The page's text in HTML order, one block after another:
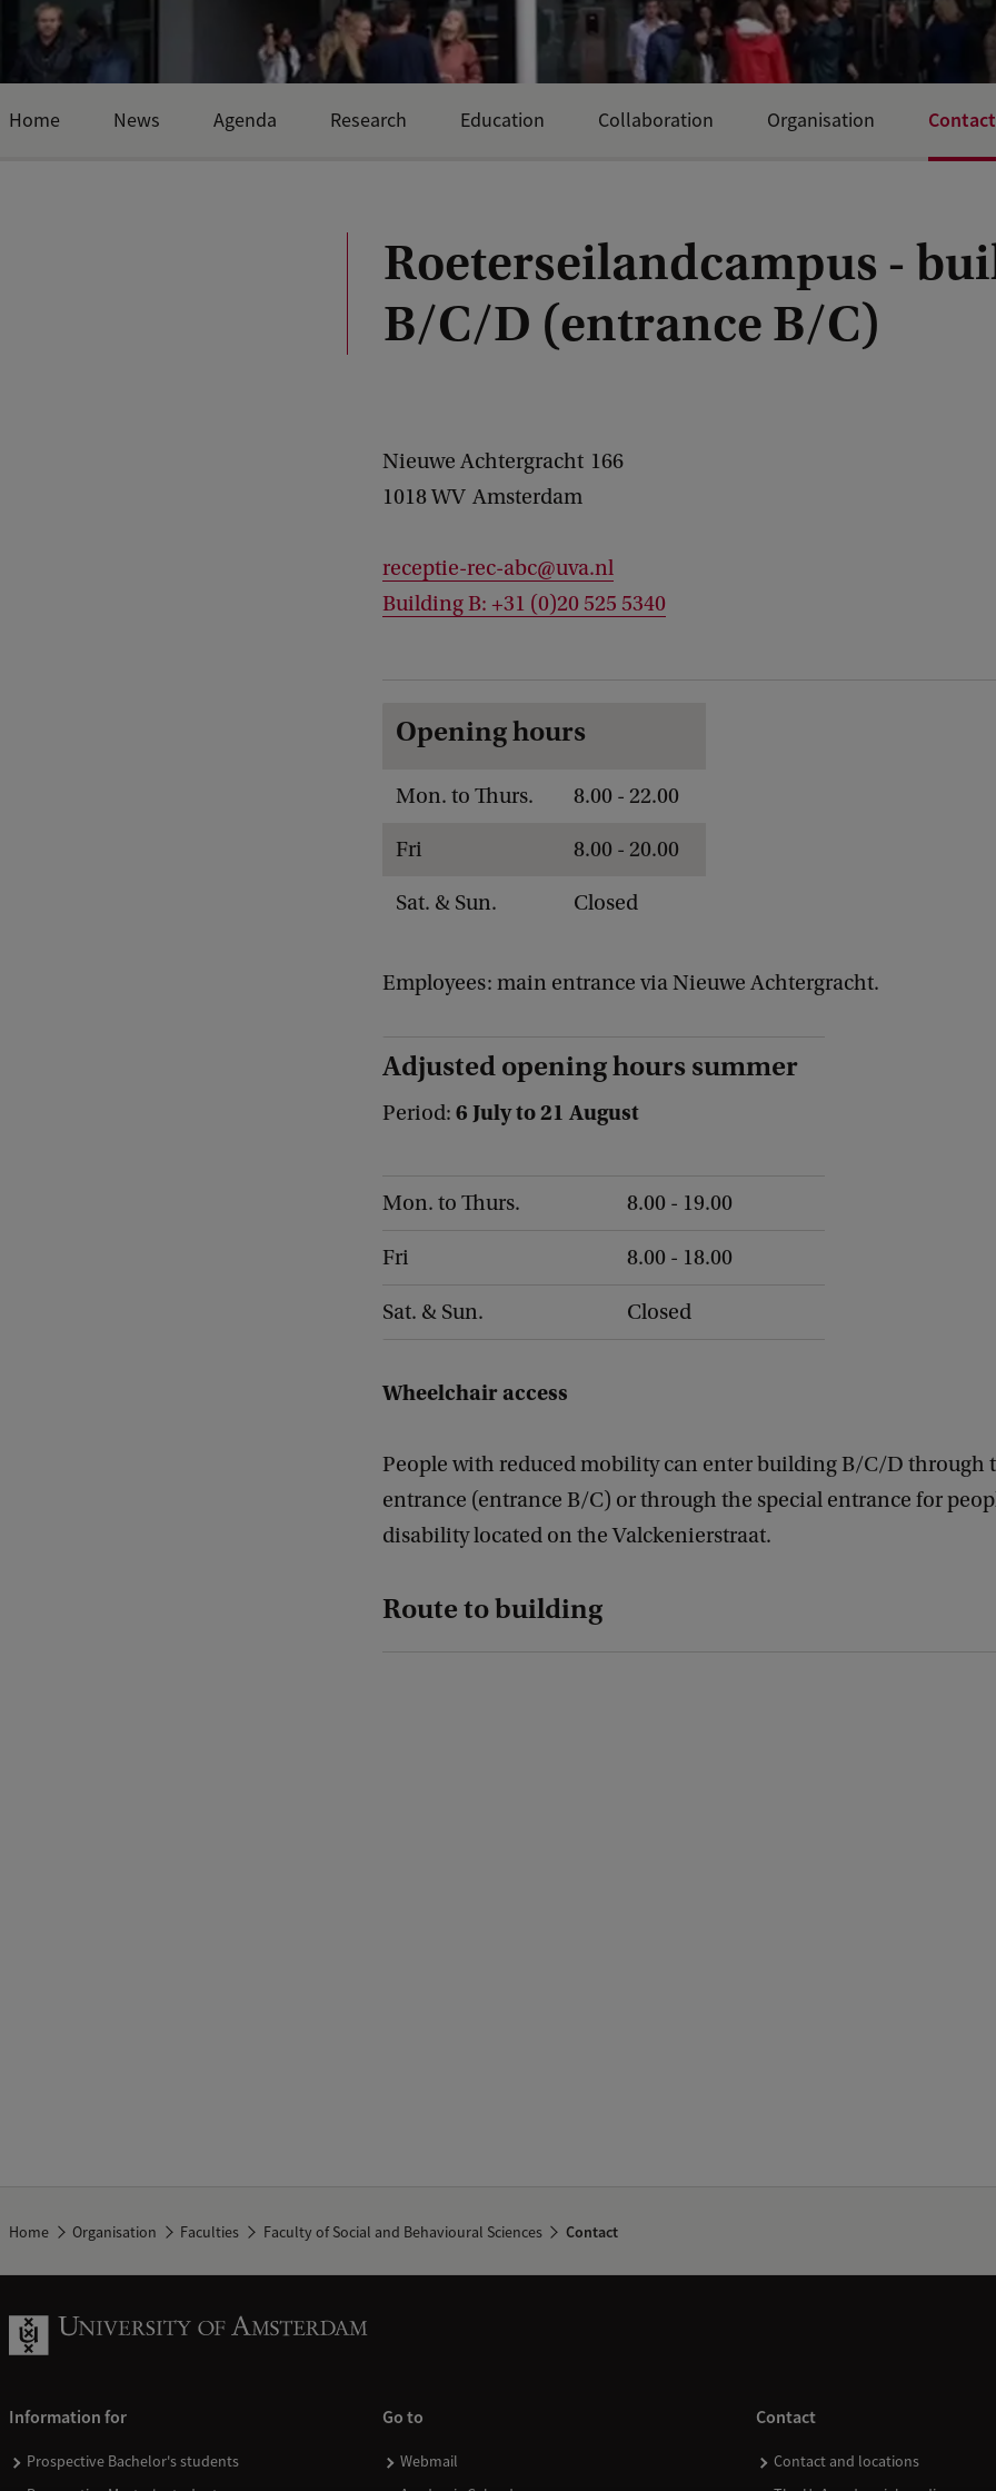
Roeterseilandcampus -
B/C/D (entrance B/C)
Home News Agenda Research Education Collaboration Organisation Contact
Nieuwe Achtergracht 166
1018 WV Amsterdam
receptie-rec-abc@uva.nl
Building B: +31 (0)20 525 5340
Opening hours
Mon. to Thurs. 8.00 - 22.00
Fri 8.00 - 20.00
Sat. & Sun. Closed
Employees: main entrance via Nieuwe Achtergracht.
Adjusted opening hours summer
Period: 6 July to 21 August
Mon. to Thurs. 8.00 - 19.00
Fri 8.00 - 18.00
Sat. & Sun. Closed
Wheelchair access
People with reduced mobility can enter building B/C/D through
entrance (entrance B/C) or through the special entrance for
disability located on the Valckenierstraat.
Route to building
Home Organisation Faculties Faculty of Social and Behavioural Sciences Contact
Information for
Prospective Bachelor's students
Go to
Webmail
Contact
Contact and locations